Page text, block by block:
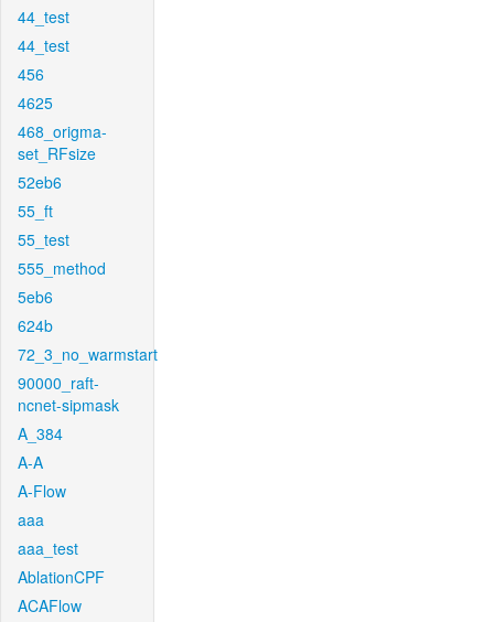
44_test
44_test
456
4625
468_origma-
set_RFsize
52eb6
55_ft
55_test
555_method
5eb6
624b
72_3_no_warmstart
90000_raft-
ncnet-sipmask
A_384
A-A
A-Flow
aaa
aaa_test
AblationCPF
ACAFlow